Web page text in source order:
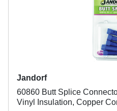
Jandorf
60860 Butt Splice
Vinyl Insulation, Copper